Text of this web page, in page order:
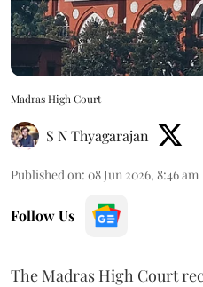
Madras High Court
S N Thyagarajan
Published on: 08 Jun 2026, 8:46 am
Follow Us
The Madras High Court